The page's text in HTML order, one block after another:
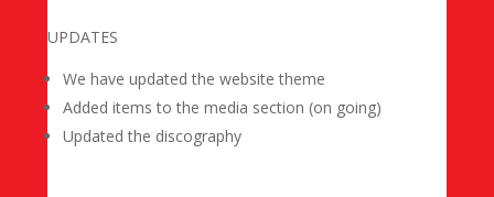
UPDATES
We have updated the website theme
Added items to the media section (on going)
Updated the discography